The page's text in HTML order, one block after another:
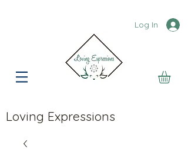
Log In
Loving Expressions